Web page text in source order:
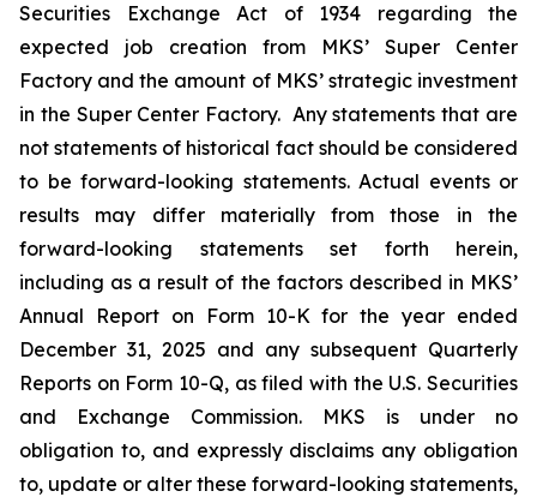
Securities Exchange Act of 1934 regarding the
expected job creation from MKS’ Super Center
Factory and the amount of MKS’ strategic investment
in the Super Center Factory. Any statements that are
not statements of historical fact should be considered
to be forward-looking statements. Actual events or
results may differ materially from those in the
forward-looking statements set forth herein,
including as a result of the factors described in MKS’
Annual Report on Form 10-K for the year ended
December 31, 2025 and any subsequent Quarterly
Reports on Form 10-Q, as filed with the U.S. Securities
and Exchange Commission. MKS is under no
obligation to, and expressly disclaims any obligation
to, update or alter these forward-looking statements,